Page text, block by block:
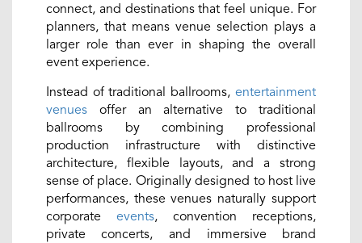
connect, and destinations that feel unique. For
planners, that means venue selection plays a
larger role than ever in shaping the overall
event experience.
Instead of traditional ballrooms,entertainment
venuesoffer an alternative to traditional
ballrooms by combining professional
production infrastructure with distinctive
architecture, flexible layouts, and a strong
sense of place. Originally designed to host live
performances, these venues naturally support
corporate events, convention receptions,
private concerts, and immersive brand